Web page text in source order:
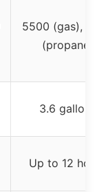
5500 (gas),
(propane)
3.6 gallons
Up to 12 hours